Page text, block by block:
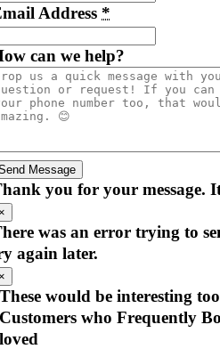
Address *
can we help?
Message
you for your message.
was an error trying to
again later.
These would be interesting
Customers who Frequently
loved